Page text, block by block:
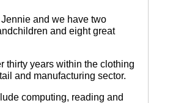
Jennie and we have two
and eight great
thirty years within the clothing
and manufacturing sector.
computing, reading and